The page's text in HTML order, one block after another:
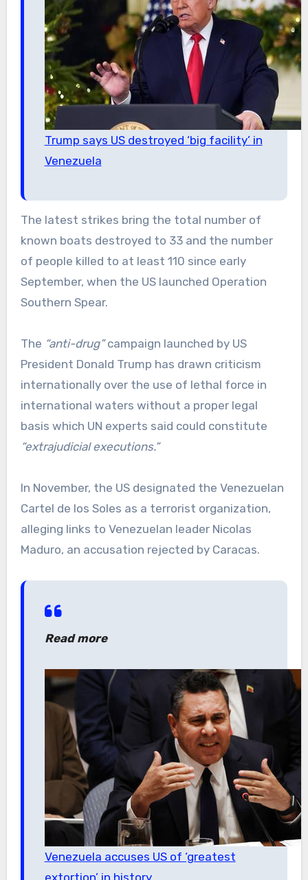
Trump says US destroyed ‘big facility’ in
Venezuela
The latest strikes bring the total number of
known boats destroyed to 33 and the number
of people killed to at least 110 since early
September, when the US launched Operation
Southern Spear.
The “anti-drug”campaign launched by US
President Donald Trump has drawn criticism
internationally over the use of lethal force in
international waters without a proper legal
basis which UN experts said could constitute
“extrajudicial executions.”
In November, the US designated the Venezuelan
Cartel de los Soles as a terrorist organization,
alleging links to Venezuelan leader Nicolas
Maduro, an accusation rejected by Caracas.
Read more
Venezuela accuses US of ‘greatest